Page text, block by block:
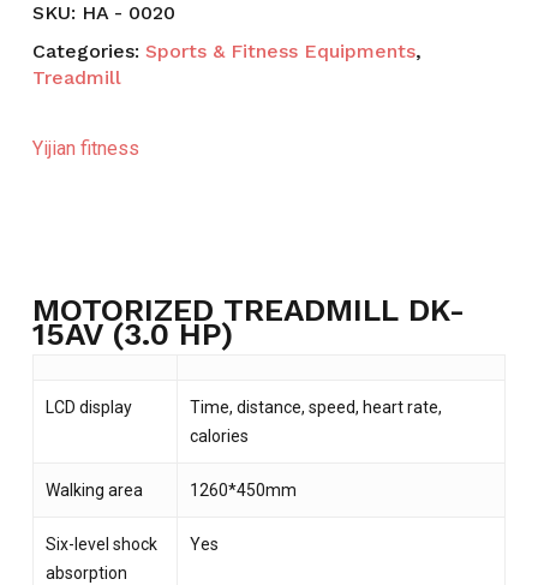
SKU: HA - 0020
Categories: Sports & Fitness Equipments,
Treadmill
Yijian fitness
MOTORIZED TREADMILL DK-
15AV (3.0 HP)
LCD display
Time, distance, speed, heart rate,
calories
Walking area 1260*450mm
Six-level shock
absorption
Yes